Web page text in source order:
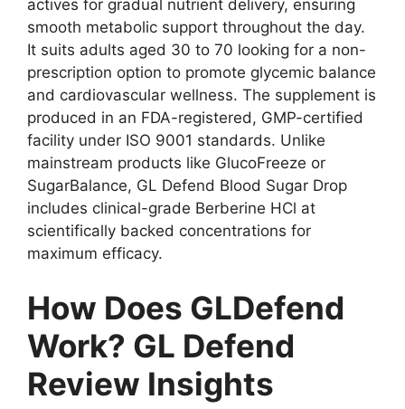
actives for gradual nutrient delivery, ensuring
smooth metabolic support throughout the day.
It suits adults aged 30 to 70 looking for a non-
prescription option to promote glycemic balance
and cardiovascular wellness. The supplement is
produced in an FDA-registered, GMP-certified
facility under ISO 9001 standards. Unlike
mainstream products like GlucoFreeze or
SugarBalance, GL Defend Blood Sugar Drop
includes clinical-grade Berberine HCl at
scientifically backed concentrations for
maximum efficacy.
How Does GLDefend
Work? GL Defend
Review Insights